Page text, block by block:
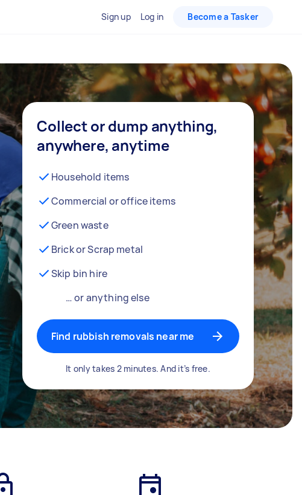
Sign up Log in Become a Tasker
Collect or dump anything,
anywhere, anytime
Household items
Commercial or office items
Green waste
Brick or Scrap metal
Skip bin hire
… or anything else
Find rubbish removals near me
It only takes 2 minutes. And it’s free.